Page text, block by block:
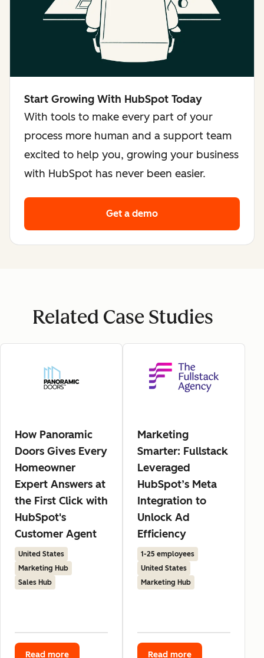
Start Growing With HubSpot Today
With tools to make every part of your
process more human and a support team
excited to help you, growing your business
with HubSpot has never been easier.
Get a demo
Related Case Studies
How Panoramic
Doors Gives Every
Homeowner
Expert Answers at
the First Click with
HubSpot's
Customer Agent
United States
Marketing Hub
Sales Hub
Read more
Marketing
Smarter: Fullstack
Leveraged
HubSpot’s Meta
Integration to
Unlock Ad
Efficiency
1-25 employees
United States
Marketing Hub
Read more